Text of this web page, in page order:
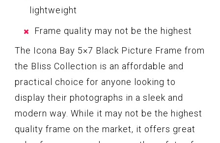
lightweight
Frame quality may not be the highest
The Icona Bay 5×7 Black Picture Frame from
the Bliss Collection is an affordable and
practical choice for anyone looking to
display their photographs in a sleek and
modern way. While it may not be the highest
quality frame on the market, it offers great